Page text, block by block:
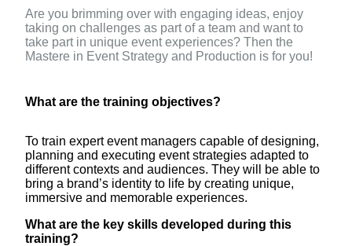
Are you brimming over with engaging ideas, enjoy
taking on challenges as part of a team and want to
take part in unique event experiences? Then the
Mastere in Event Strategy and Production is for you!
What are the training objectives?
To train expert event managers capable of designing,
planning and executing event strategies adapted to
different contexts and audiences. They will be able to
bring a brand’s identity to life by creating unique,
immersive and memorable experiences.
What are the key skills developed during this
training?